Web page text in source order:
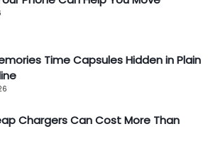
Time Capsules Hidden in Plain
Chargers Can Cost More Than